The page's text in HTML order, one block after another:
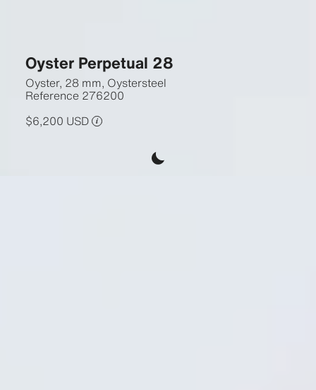
Oyster Perpetual 28
Oyster, 28 mm, Oystersteel
Reference 276200
$6,200 USD